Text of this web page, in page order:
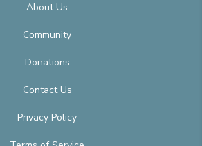
About Us
Community
Donations
Contact Us
Privacy Policy